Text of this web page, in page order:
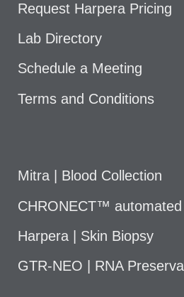
Request Harpera Pricing
Lab Directory
Schedule a Meeting
Terms and Conditions
Mitra | Blood Collection
CHRONECT™
Harpera | Skin Biopsy
GTR-NEO | RNA